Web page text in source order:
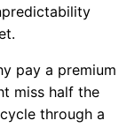
pay a premium
miss half the
through a